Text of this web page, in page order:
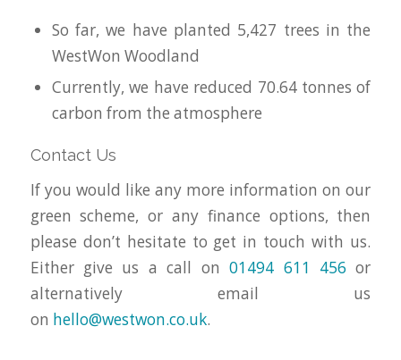
So far, we have planted 5,427 trees in the
WestWon Woodland
Currently, we have reduced 70.64 tonnes of
carbon from the atmosphere
Contact Us
If you would like any more information on our
green scheme, or any finance options, then
please don’t hesitate to get in touch with us.
Either give us a call on01494 611 456 or
alternatively email us
on hello@westwon.co.uk.